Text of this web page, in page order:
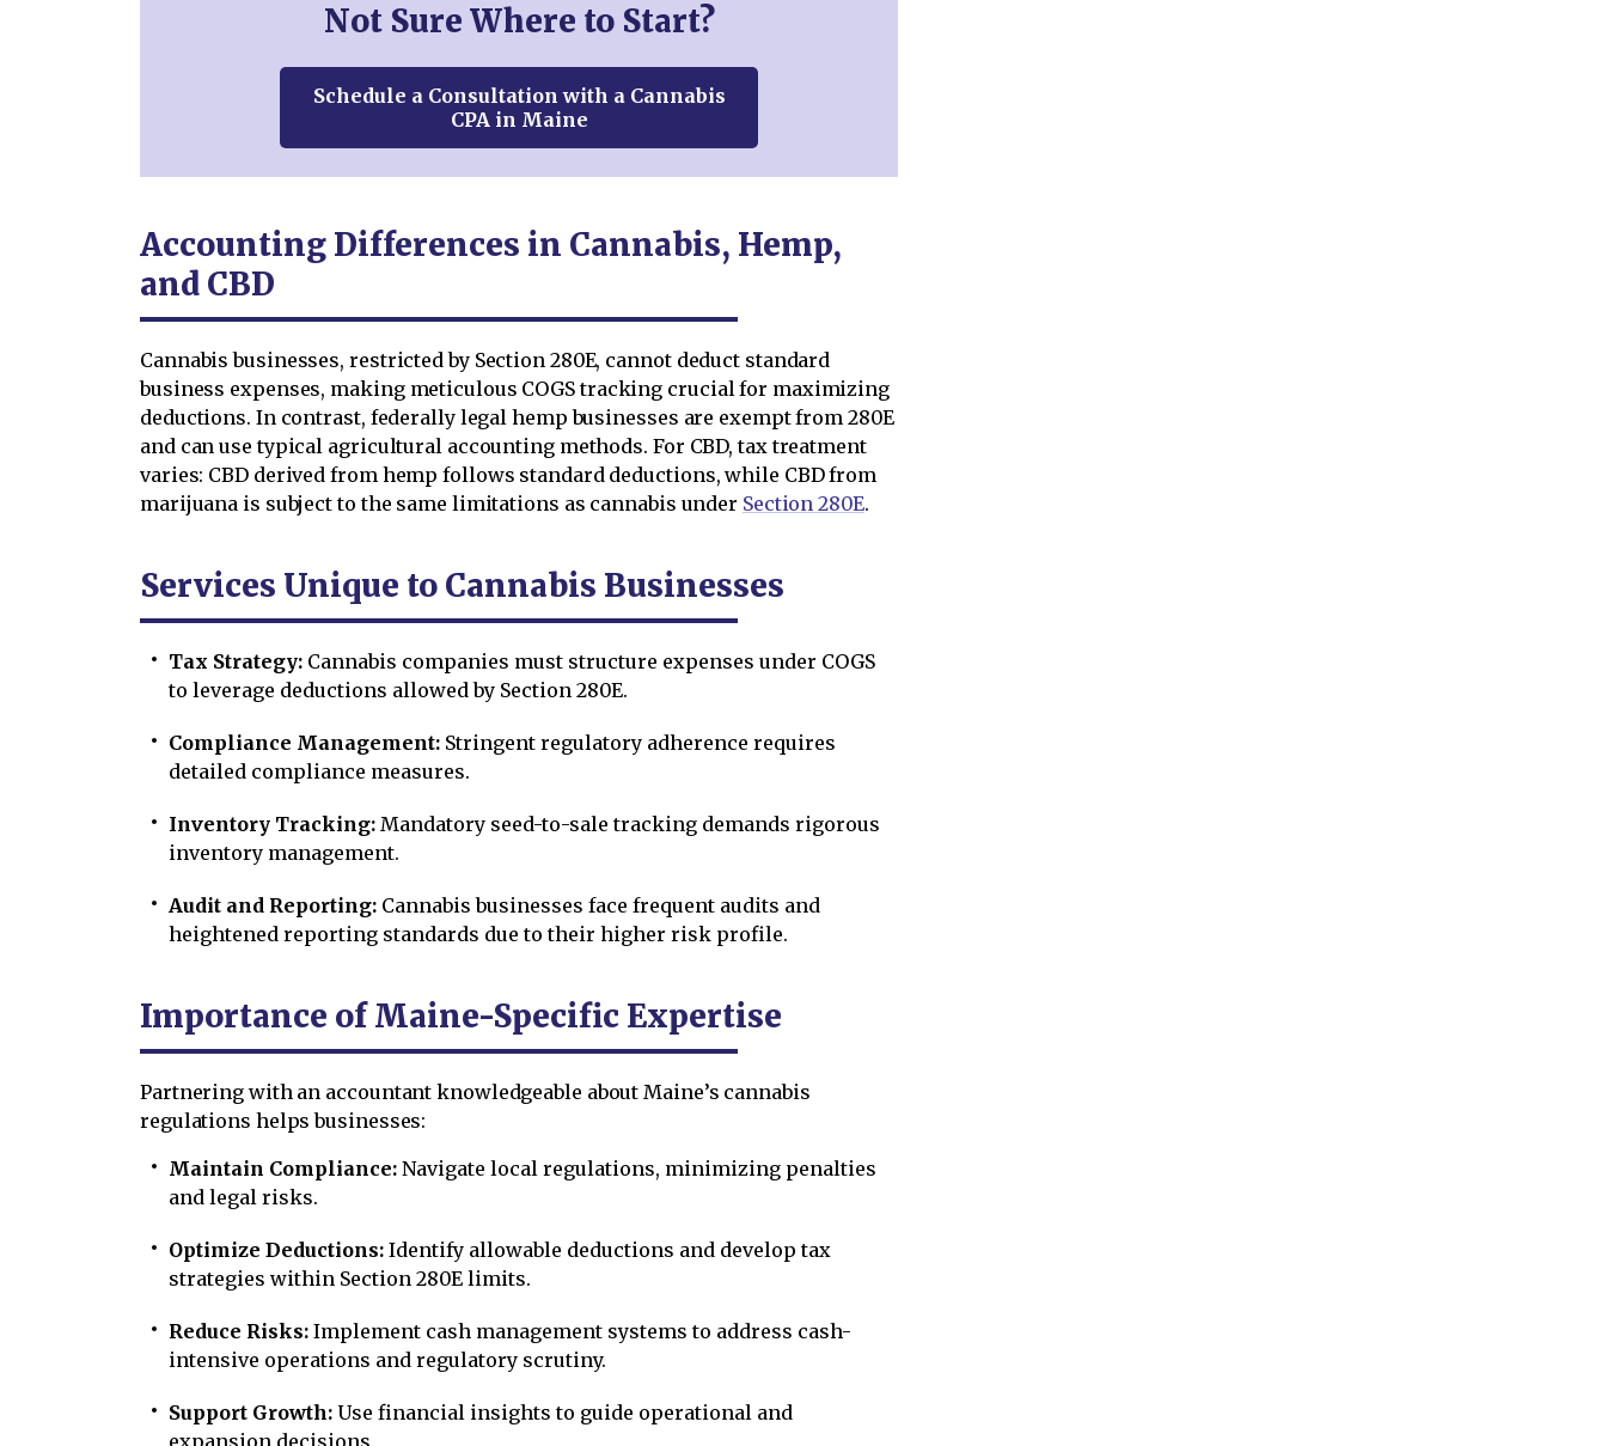
Not Sure Where to Start?
Schedule a Consultation with a Cannabis
CPA in Maine
Accounting Differences in Cannabis, Hemp,
and CBD
Cannabis businesses, restricted by Section 280E, cannot deduct standard
business expenses, making meticulous COGS tracking crucial for maximizing
deductions. In contrast, federally legal hemp businesses are exempt from 280E
and can use typical agricultural accounting methods. For CBD, tax treatment
varies: CBD derived from hemp follows standard deductions, while CBD from
marijuana is subject to the same limitations as cannabis under Section 280E.
Services Unique to Cannabis Businesses
Tax Strategy: Cannabis companies must structure expenses under COGS
to leverage deductions allowed by Section 280E.
Compliance Management: Stringent regulatory adherence requires
detailed compliance measures.
Inventory Tracking: Mandatory seed-to-sale tracking demands rigorous
inventory management.
Audit and Reporting: Cannabis businesses face frequent audits and
heightened reporting standards due to their higher risk profile.
Importance of Maine-Specific Expertise
Partnering with an accountant knowledgeable about Maine’s cannabis
regulations helps businesses:
Maintain Compliance: Navigate local regulations, minimizing penalties
and legal risks.
Optimize Deductions: Identify allowable deductions and develop tax
strategies within Section 280E limits.
Reduce Risks: Implement cash management systems to address cash-
intensive operations and regulatory scrutiny.
Support Growth: Use financial insights to guide operational and
expansion decisions.